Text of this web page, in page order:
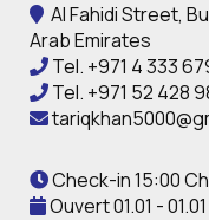
Al Fahidi Street,
Arab Emirates
Tel. +971 4 333
Tel. +971 52 428
Check-in 15:00
Ouvert 01.01 - 01.01